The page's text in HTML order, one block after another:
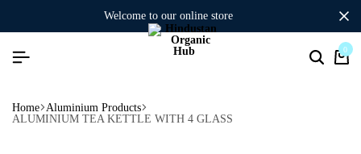
welcome to our online store
0
Home Aluminium Products
ALUMINIUM TEA KETTLE WITH 4 GLASS